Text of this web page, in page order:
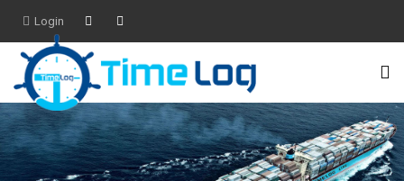
Login